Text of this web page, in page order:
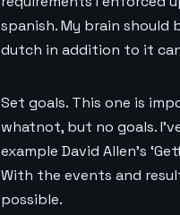
spanish. My brain should
dutch in addition to it
Set goals. This one is
whatnot, but no goals.
example David Allen’s
With the events and
possible.